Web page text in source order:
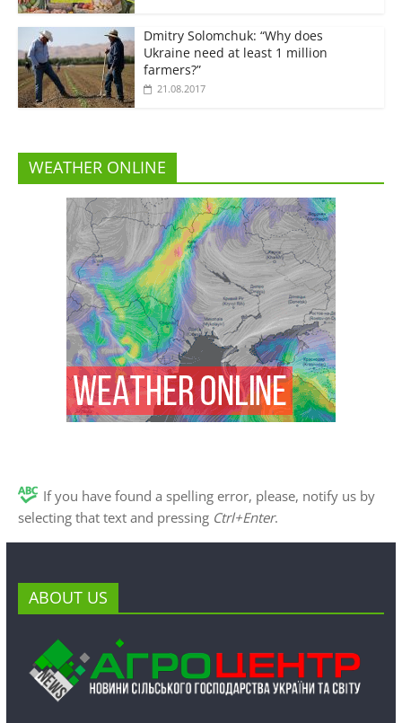
Dmitry Solomchuk: “Why does
Ukraine need at least 1 million
farmers?”
21.08.2017
WEATHER ONLINE
If you have found a spelling error, please, notify us by
selecting that text and pressing Ctrl+Enter.
ABOUT US